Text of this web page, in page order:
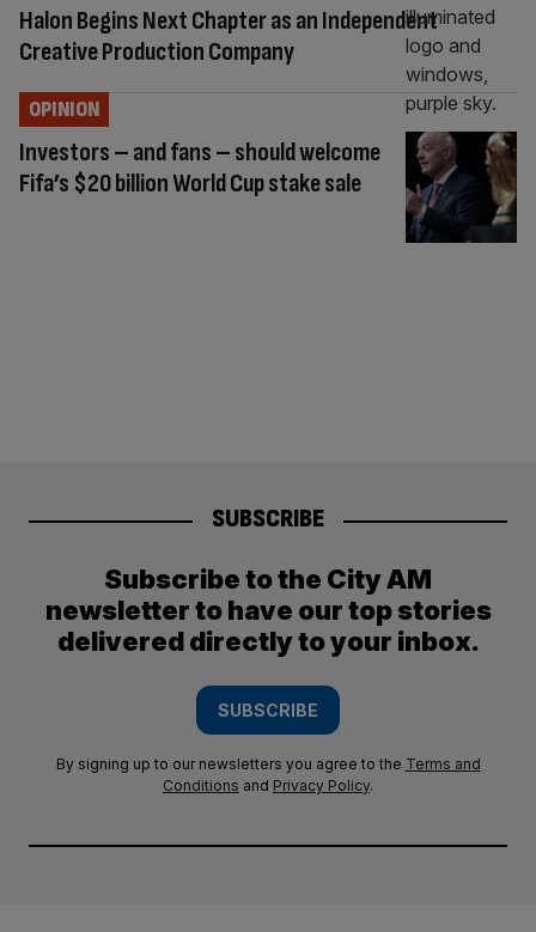
Halon Begins Next Chapter as an Independent
Creative Production Company
Investors – and fans – should welcome
Fifa’s $20 billion World Cup stake sale
OPINION
SUBSCRIBE
Subscribe to the City AM
newsletter to have our top stories
delivered directly to your inbox.
SUBSCRIBE
By signing up to our newsletters you agree to the Terms and
Conditions and Privacy Policy.